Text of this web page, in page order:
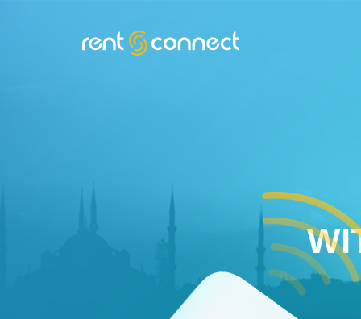
RENT'N
CONNECT